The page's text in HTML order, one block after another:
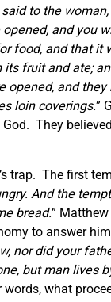
to the
and you
food, and that it
fruit and ate;
and
loin coverings.”
They
trap. The first
And the
bread.”
to answer
nor did your
but man lives
what